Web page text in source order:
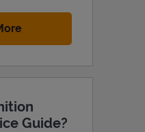
Link Opens in New Tab
Guide?